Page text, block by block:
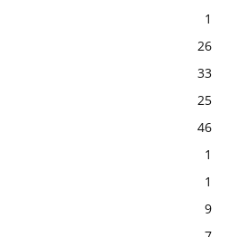
1
26
33
25
46
1
1
9